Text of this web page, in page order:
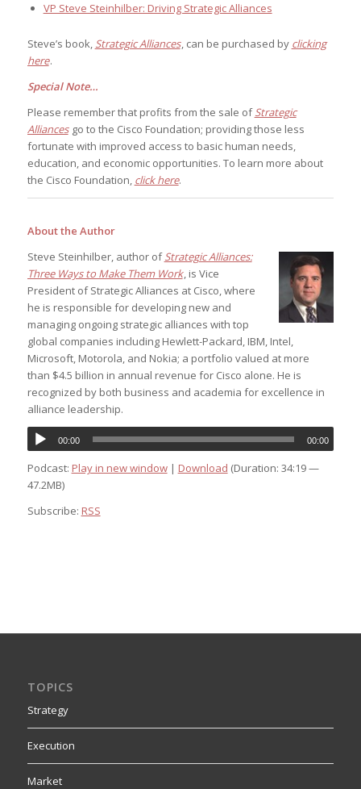
VP Steve Steinhilber: Driving Strategic Alliances
Steve’s book, Strategic Alliances, can be purchased by clicking
here.
Special Note…
Please remember that profits from the sale ofStrategic
Alliancesgo to the Cisco Foundation; providing those less
fortunate with improved access to basic human needs,
education, and economic opportunities. To learn more about
the Cisco Foundation, click here.
About the Author
Steve Steinhilber, author ofStrategic Alliances:
Three Ways to Make Them Work, is Vice
President of Strategic Alliances at Cisco, where
he is responsible for developing new and
managing ongoing strategic alliances with top
global companies including Hewlett-Packard, IBM, Intel,
Microsoft, Motorola, and Nokia; a portfolio valued at more
than $4.5 billion in annual revenue for Cisco alone. He is
recognized by both business and academia for excellence in
alliance leadership.
00:00 00:00
Podcast: Play in new window| Download (Duration: 34:19 —
47.2MB)
Subscribe: RSS
TOPICS
Strategy
Execution
Market